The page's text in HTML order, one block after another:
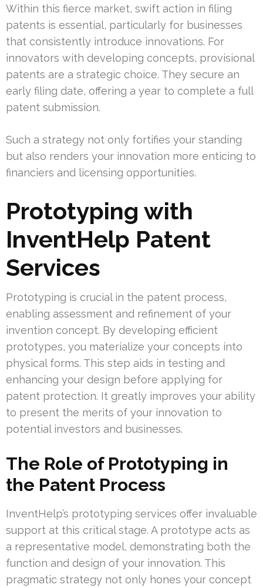
Within this fierce market, swift action in filing
patents is essential, particularly for businesses
that consistently introduce innovations. For
innovators with developing concepts, provisional
patents are a strategic choice. They secure an
early filing date, offering a year to complete a full
patent submission.
Such a strategy not only fortifies your standing
but also renders your innovation more enticing to
financiers and licensing opportunities.
Prototyping with
InventHelp Patent
Services
Prototyping is crucial in the patent process,
enabling assessment and refinement of your
invention concept. By developing efficient
prototypes, you materialize your concepts into
physical forms. This step aids in testing and
enhancing your design before applying for
patent protection. It greatly improves your ability
to present the merits of your innovation to
potential investors and businesses.
The Role of Prototyping in
the Patent Process
InventHelp’s prototyping services offer invaluable
support at this critical stage. A prototype acts as
a representative model, demonstrating both the
function and design of your innovation. This
pragmatic strategy not only hones your concept